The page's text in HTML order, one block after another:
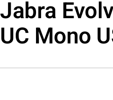
Jabra
UC Mono